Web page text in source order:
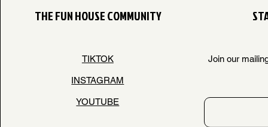
THE FUN HOUSE COMMUNITY
TIKTOK
INSTAGRAM
YOUTUBE
Join our